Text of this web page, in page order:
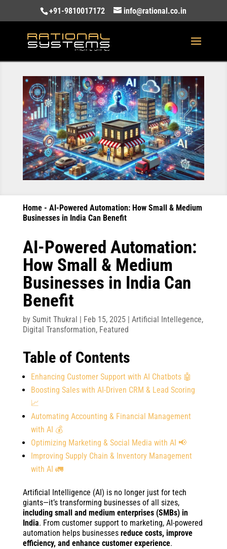
+91-9810017172 info@rational.co.in
Home- AI-Powered Automation: How Small & Medium
Businesses in India Can Benefit
AI-Powered Automation:
How Small & Medium
Businesses in India Can
Benefit
by Sumit Thukral | Feb 15, 2025| Artificial Intellegence,
Digital Transformation, Featured
Table of Contents
Enhancing Customer Support with AI Chatbots 🤖
Boosting Sales with AI-Driven CRM & Lead Scoring
📈
Automating Accounting & Financial Management
with AI 💰
Optimizing Marketing & Social Media with AI 📢
Improving Supply Chain & Inventory Management
with AI 🚛
Artificial Intelligence (AI) is no longer just for tech
giants—it’s transforming businesses of all sizes,
including small and medium enterprises (SMBs) in
India. From customer support to marketing, AI-powered
automation helps businesses reduce costs, improve
efficiency, and enhance customer experience.